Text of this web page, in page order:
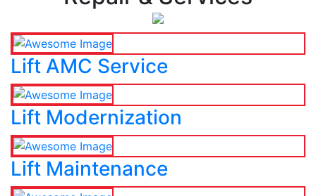
Lift AMC Service
Lift Modernization
Lift Maintenance